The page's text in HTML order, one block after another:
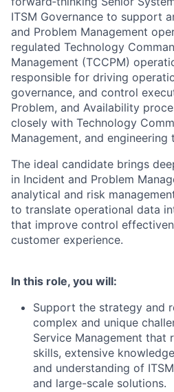
ITSM Governance to support
and Problem Management
regulated Technology
Management (TCCPM)
responsible for driving
governance, and control
Problem, and Availability
closely with Technology
Management, and engineering
The ideal candidate brings
in Incident and Problem
analytical and risk
to translate operational data
that improve control
customer experience.
In this role, you will:
Support the strategy and
complex and unique
Service Management that
skills, extensive
and understanding of
and large-scale solutions.